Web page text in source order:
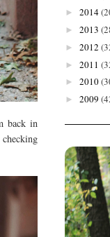
back in
► 2014
► 2013
► 2012
► 2011
► 2010
► 2009